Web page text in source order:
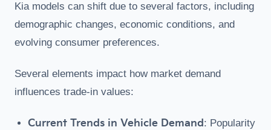
Kia models can shift due to several factors, including
demographic changes, economic conditions, and
evolving consumer preferences.
Several elements impact how market demand
influences trade-in values:
Current Trends in Vehicle Demand: Popularity